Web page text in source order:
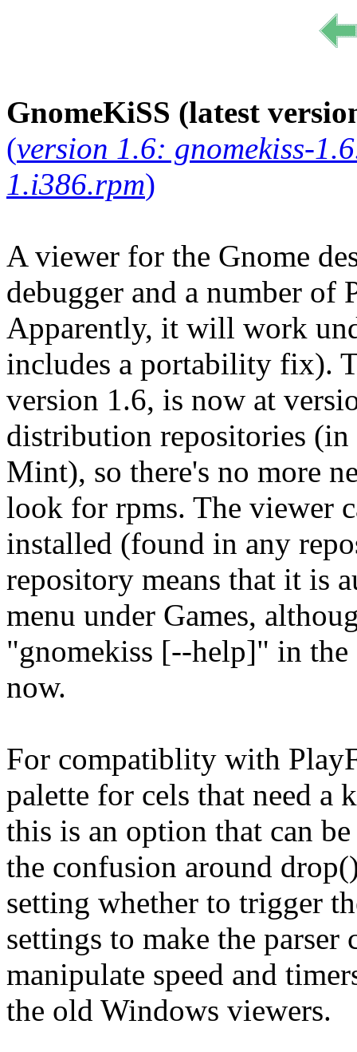
GnomeKiSS (latest
(version 1.6: gnomekiss-
1.i386.rpm)
A viewer for the Gnome
debugger and a number
Apparently, it will work
includes a portability fix).
version 1.6, is now at
distribution repositories
Mint), so there's no more
look for rpms. The viewer
installed (found in any
repository means that it is
menu under Games,
"gnomekiss [--help]" in the
now.
For compatiblity with
palette for cels that need a
this is an option that can
the confusion around
setting whether to trigger
settings to make the parser
manipulate speed and
the old Windows viewers.